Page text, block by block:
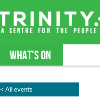
WHAT'S ON
< All events